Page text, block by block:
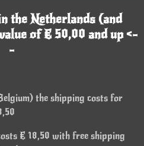
the Netherlands (and
of € 50,00 and up <-
-
the shipping costs for
€ 18,50 with free shipping